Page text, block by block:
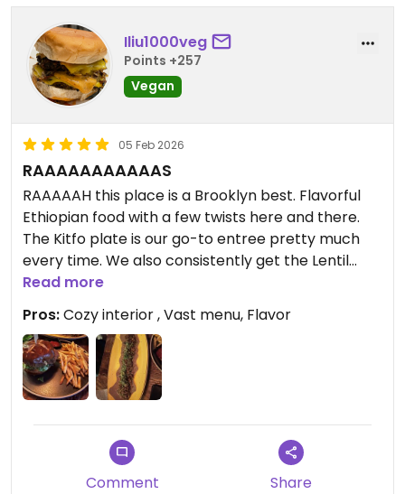
Iliu1000veg
Points +257
Vegan
05 Feb 2026
RAAAAAAAAAAAS
RAAAAAH this place is a Brooklyn best. Flavorful
Ethiopian food with a few twists here and there.
The Kitfo plate is our go-to entree pretty much
every time. We also consistently get the Lentil
Sambusas which come with a fiery hot sauce.
If you want something more classic, they have two
sandwich options. A Lentil based burger or a Lion’s
Mane Chicken sandwich. Both are really good and
come with fantastically seasoned fries.
awesome breakfast items like an SEC, Breakfast
burritos, and even a vegan vanilla ice cream
Read more
Pros:Cozy interior , Vast menu, Flavor
Comment Share